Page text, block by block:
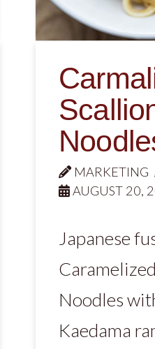
MARKETING
AUGUST 20,
Japanese
Noodles
Kaedama